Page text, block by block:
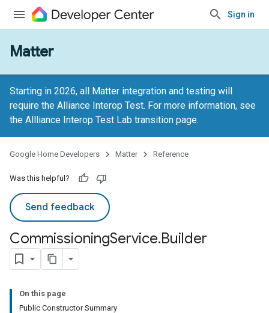
Sign in
Matter
Starting in 2026, all Matter integration and testing will
require the Alliance Interop Test. For more information, see
the Allliance Interop Test Lab transition page.
Google Home Developers Matter Reference
Was this helpful?
Send feedback
CommissioningService.Builder
On this page
Public Constructor Summary